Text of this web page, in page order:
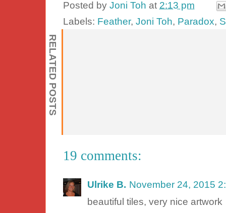
Posted by Joni Toh at 2:13 pm
Labels: Feather, Joni Toh, Paradox,
RELATED POSTS
19 comments:
Ulrike B. November 24, 2015
beautiful tiles, very nice artwork